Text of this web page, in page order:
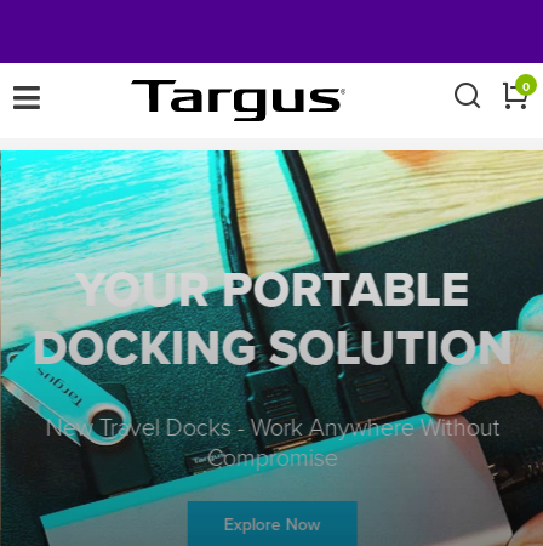
× 0
YOUR PORTABLE
DOCKING SOLUTION
New Travel Docks - Work Anywhere Without
Compromise
Explore Now